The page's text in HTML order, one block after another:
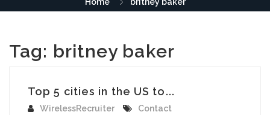
Tag: britney baker
Top 5 cities in the US to...
WirelessRecruiter
Contact